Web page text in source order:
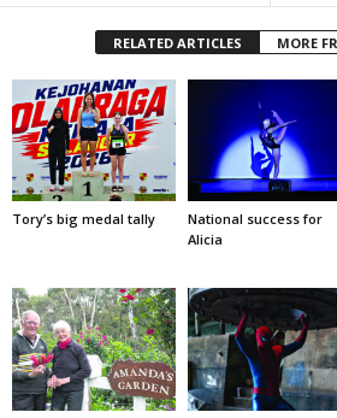
RELATED ARTICLES MORE
Tory’s big medal tally
National success for
Alicia